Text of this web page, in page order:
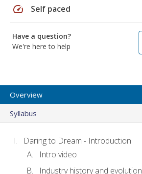
speed Self paced
Have a question?
We're here to help
Overview
Syllabus
Daring to Dream - Introduction
Intro video
Industry history and evolution